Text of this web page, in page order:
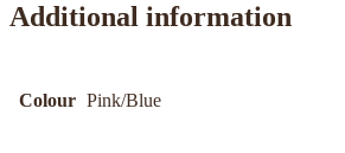
Additional information
Colour Pink/Blue